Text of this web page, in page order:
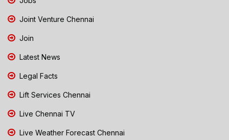
Joint Venture Chennai
Join
Latest News
Legal Facts
Lift Services Chennai
Live Chennai TV
Live Weather Forecast Chennai